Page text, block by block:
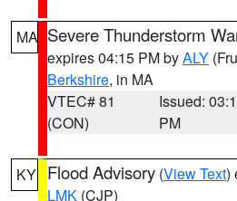
MA Severe Thunderstorm
expires 04:15 PM byALY
Berkshire, in MA
VTEC# 81
(CON)
Issued:
PM
KY Flood Advisory (View Text)
LMK (CJP)